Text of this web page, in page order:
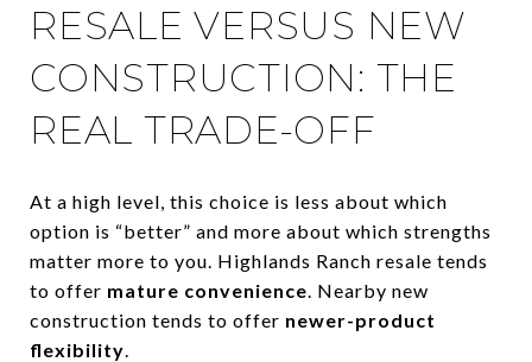
RESALE VERSUS NEW
CONSTRUCTION: THE
REAL TRADE-OFF
At a high level, this choice is less about which
option is “better” and more about which strengths
matter more to you. Highlands Ranch resale tends
to offer mature convenience. Nearby new
construction tends to offer newer-product
flexibility.